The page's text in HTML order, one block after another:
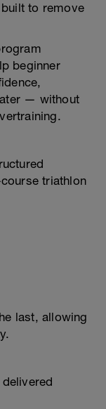
to remove
beginner
— without
triathlon
last, allowing